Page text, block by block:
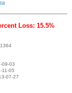
Loss: 15.5%
09-03
11-05
07-27